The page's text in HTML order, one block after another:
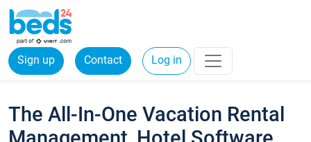
Sign up Contact Log in
The All-In-One Vacation Rental